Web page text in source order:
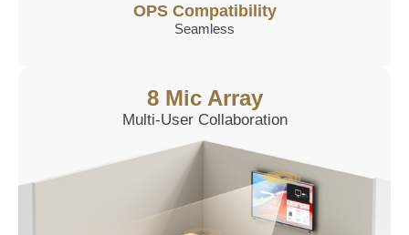
OPS Compatibility
Seamless
8 Mic Array
Multi-User Collaboration